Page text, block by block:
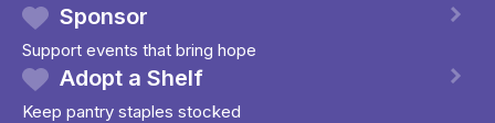
Sponsor
Support events that bring hope
Adopt a Shelf
Keep pantry staples stocked